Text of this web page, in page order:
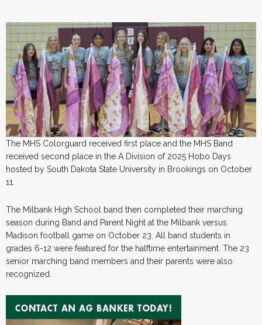
The MHS Colorguard received first place and the MHS Band
received second place in the A Division of 2025 Hobo Days
hosted by South Dakota State University in Brookings on October
11.
The Milbank High School band then completed their marching
season during Band and Parent Night at the Milbank versus
Madison football game on October 23. All band students in
grades 6-12 were featured for the halftime entertainment. The 23
senior marching band members and their parents were also
recognized.